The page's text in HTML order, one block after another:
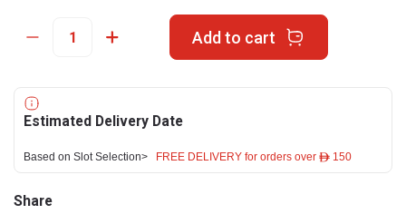
Add to cart
Estimated Delivery Date
Based on Slot Selection> FREE DELIVERY for orders over ê 150
Share